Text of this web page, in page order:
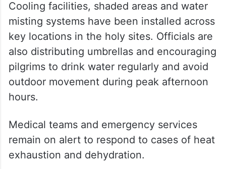
Cooling facilities, shaded areas and water
misting systems have been installed across
key locations in the holy sites. Officials are
also distributing umbrellas and encouraging
pilgrims to drink water regularly and avoid
outdoor movement during peak afternoon
hours.
Medical teams and emergency services
remain on alert to respond to cases of heat
exhaustion and dehydration.